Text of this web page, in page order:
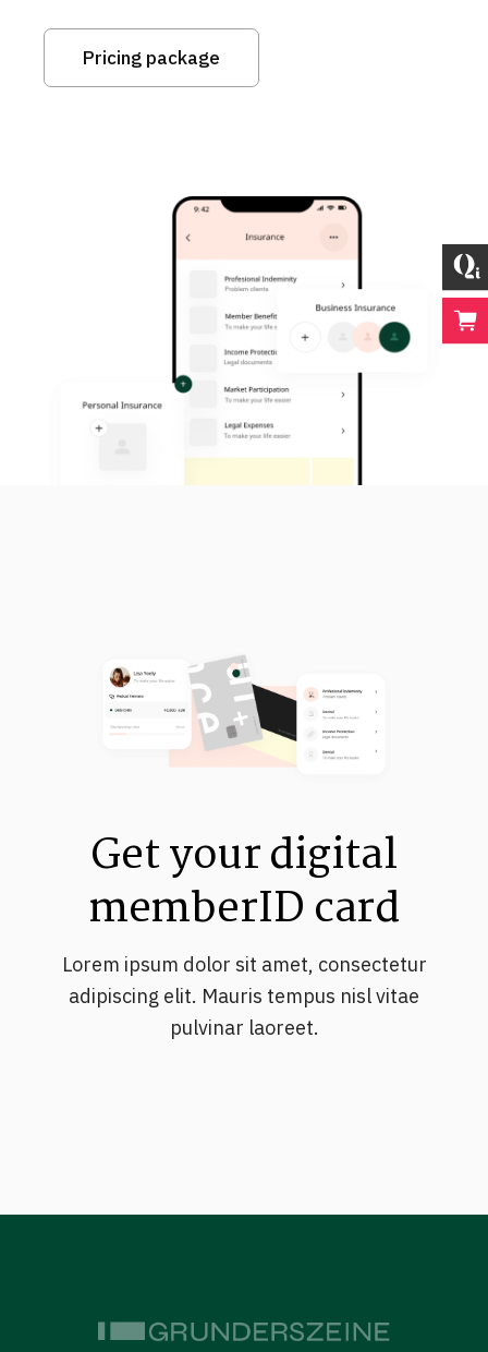
Pricing package
Get your digital
memberID card
Lorem ipsum dolor sit amet, consectetur
adipiscing elit. Mauris tempus nisl vitae
pulvinar laoreet.